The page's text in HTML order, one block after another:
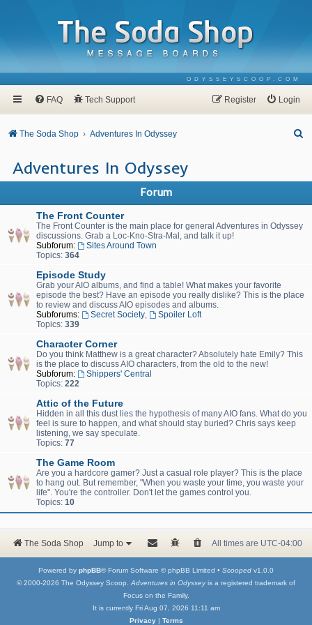
ODYSSEYSCOOP.COM
FAQ Tech Support Login
Register
The Soda Shop Adventures In Odyssey
c
Adventures In Odyssey
Forum
The Front Counter
The Front Counter is the main place for general Adventures in Odyssey
discussions. Grab a Loc-Kno-Stra-Mal, and talk it up!
Subforum:
Sites Around Town
Topics: 364
Episode Study
Grab your AIO albums, and find a table! What makes your favorite
episode the best? Have an episode you really dislike? This is the place
to review and discuss AIO episodes and albums.
Subforums:
Secret Society,
Spoiler Loft
Topics: 339
Character Corner
Do you think Matthew is a great character? Absolutely hate Emily? This
is the place to discuss AIO characters, from the old to the new!
Subforum:
Shippers' Central
Topics: 222
Attic of the Future
Hidden in all this dust lies the hypothesis of many AIO fans. What do you
feel is sure to happen, and what should stay buried? Chris says keep
listening, we say speculate.
Topics: 77
The Game Room
Are you a hardcore gamer? Just a casual role player? This is the place
to hang out. But remember, "When you waste your time, you waste your
life". You're the controller. Don't let the games control you.
Topics: 10
The Soda Shop Jump to All times are UTC-04:00
Powered by phpBB® Forum Software © phpBB Limited • Scooped v1.0.0
© 2000-2026 The Odyssey Scoop. Adventures in Odysseyis a registered trademark of
Focus on the Family.
It is currently Fri Aug 07, 2026 11:11 am
Privacy| Terms